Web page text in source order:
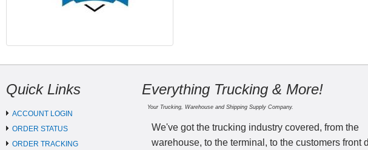
Quick Links
ACCOUNT LOGIN
ORDER STATUS
ORDER TRACKING
Everything Trucking & More!
Your Trucking, Warehouse and Shipping Supply Company.
We've got the trucking industry covered, from the
warehouse, to the terminal, to the customers front